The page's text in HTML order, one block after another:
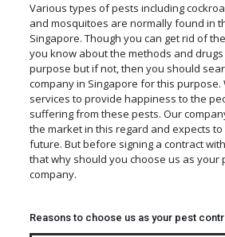
Various types of pests including
and mosquitoes are normally found in
Singapore. Though you can get rid of
you know about the methods and
purpose but if not, then you should
company in Singapore for this
services to provide happiness to the
suffering from these pests. Our
the market in this regard and expects
future. But before signing a contract
that why should you choose us as your
company.
Reasons to choose us as your pest